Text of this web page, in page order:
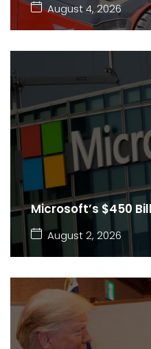
August 4, 2026
Microsoft’s $450
August 2, 2026